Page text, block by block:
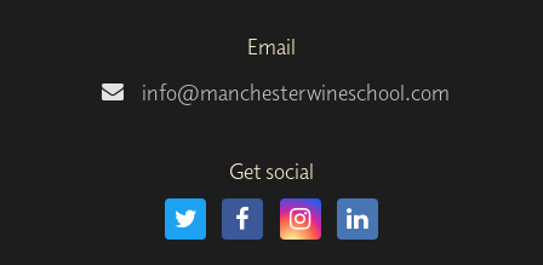
Email
info@manchesterwineschool.com
Get social